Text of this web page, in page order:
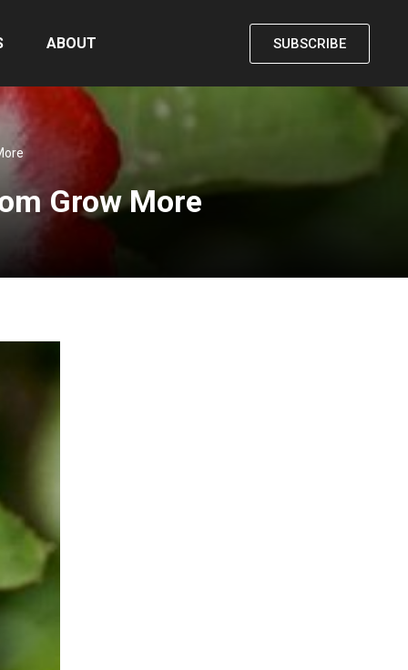
ABOUT SUBSCRIBE
Grow More